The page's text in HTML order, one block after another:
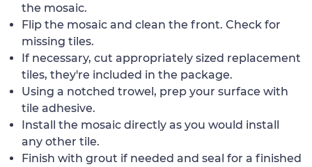
the mosaic.
Flip the mosaic and clean the front. Check for
missing tiles.
If necessary, cut appropriately sized replacement
tiles, they're included in the package.
Using a notched trowel, prep your surface with
tile adhesive.
Install the mosaic directly as you would install
any other tile.
Finish with grout if needed and seal for a finished